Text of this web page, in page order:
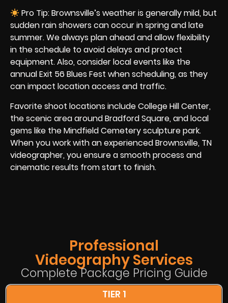
Pro Tip: Brownsville’s weather is generally mild, but
sudden rain showers can occur in spring and late
summer. We always plan ahead and allow flexibility
in the schedule to avoid delays and protect
equipment. Also, consider local events like the
annual Exit 56 Blues Fest when scheduling, as they
can impact location access and traffic.
Favorite shoot locations include College Hill Center,
the scenic area around Bradford Square, and local
gems like the Mindfield Cemetery sculpture park.
When you work with an experienced Brownsville, TN
videographer, you ensure a smooth process and
cinematic results from start to finish.
Professional
Videography Services
Complete Package Pricing Guide
TIER 1